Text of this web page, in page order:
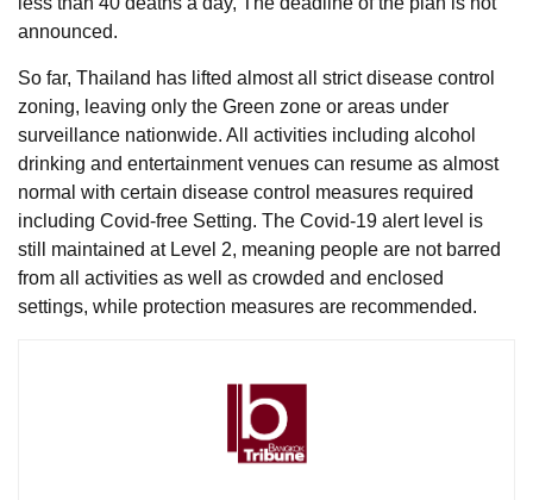
announced.
So far, Thailand has lifted almost all strict disease control
zoning, leaving only the Green zone or areas under
surveillance nationwide. All activities including alcohol
drinking and entertainment venues can resume as almost
normal with certain disease control measures required
including Covid-free Setting. The Covid-19 alert level is
still maintained at Level 2, meaning people are not barred
from all activities as well as crowded and enclosed
settings, while protection measures are recommended.